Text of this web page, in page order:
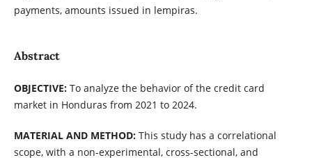
payments, amounts issued in lempiras.
Abstract
OBJECTIVE:To analyze the behavior of the credit card
market in Honduras from 2021 to 2024.
MATERIAL AND METHOD:This study has a correlational
scope, with a non-experimental, cross-sectional, and